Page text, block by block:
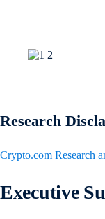
Research
Crypto.com Research
Executive